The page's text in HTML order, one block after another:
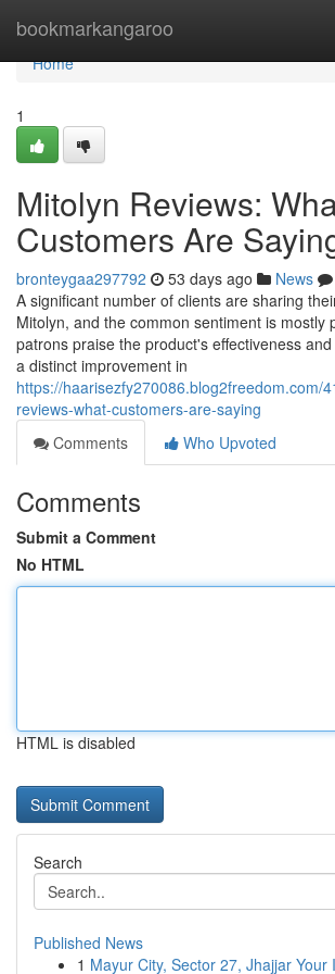
bookmarkangaroo
Home
Home
1
Mitolyn Reviews:
Customers Are
bronteygaa297792 53 days ago News
A significant number of clients are sharing
Mitolyn, and the common sentiment is mostly
patrons praise the product's effectiveness
a distinct improvement in
https://haarisezfy270086.blog2freedom.com/
reviews-what-customers-are-saying
Comments
Who Upvoted
Comments
Submit a Comment
No HTML
HTML is disabled
Search
Published News
1 Mayur City, Sector 27, Jhajjar Your